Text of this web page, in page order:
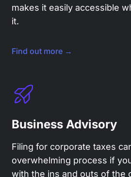
makes it easily accessible
it.
Find out more →
Business Advisory
Filing for corporate taxes
overwhelming process if
with the ins and outs of the